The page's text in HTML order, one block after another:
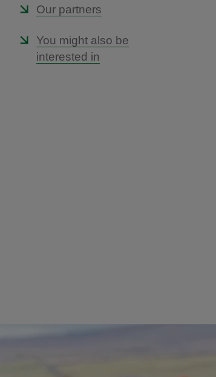
Our partners
You might also be
interested in